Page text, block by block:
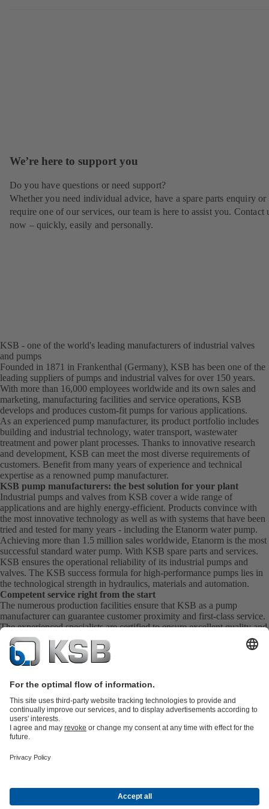
We’re here to support you
Do you have questions or need support?
Whether you need individual advice, have a spare parts enquiry or
require one of our services, our team is here to assist you. Contact
now – quickly, easily and personally.
KSB - one of the world's leading manufacturers of industrial valves
and pumps
Founded in 1871 in Frankenthal (Germany), KSB has been one of the
leading suppliers of pumps and industrial valves for over 150 years.
With more than 16,000 employees worldwide and its own sales and
marketing, manufacturing facilities and service operations, KSB
develops and produces custom-fit pumps for various applications.
As an experienced pump manufacturer, its product portfolio includes
building and industrial technology, water transport, wastewater
treatment and power plant processes. Thanks to innovative research
and development, KSB can meet the most diverse requirements of
customers. Benefit from many years of experience and technical
expertise as a renowned pump manufacturer.
KSB pump manufacturers: the best solution for your plant
Industrial pumps and valves from KSB cover a wide range of
applications and are highly energy-efficient. Products convince with
the most innovative technology as well as with systems that have been
tried and tested for many years - including the Etanorm water pump.
Achieving more than 1.5 million sales worldwide, Etanorm is the most
successful standard water pump. With KSB spare parts and services.
KSB ensures the operational reliability of its industrial pumps and
valves. The KSB success formula for high-performance pumps lies in
the technological strength in hydraulics, materials and automation.
Competent service right from the start
The numerous production facilities ensure that KSB as a pump
manufacturer can guarantee customer proximity and first-class service.
The experienced specialists are certified to ensure excellent quality and
extensive experience. KSB Service takes care of the commissioning,
inspection, servicing and maintenance of your pumps, valves and
complete systems directly on site. KSB also provide you with spare
pump manufacturer.
Energy Technology